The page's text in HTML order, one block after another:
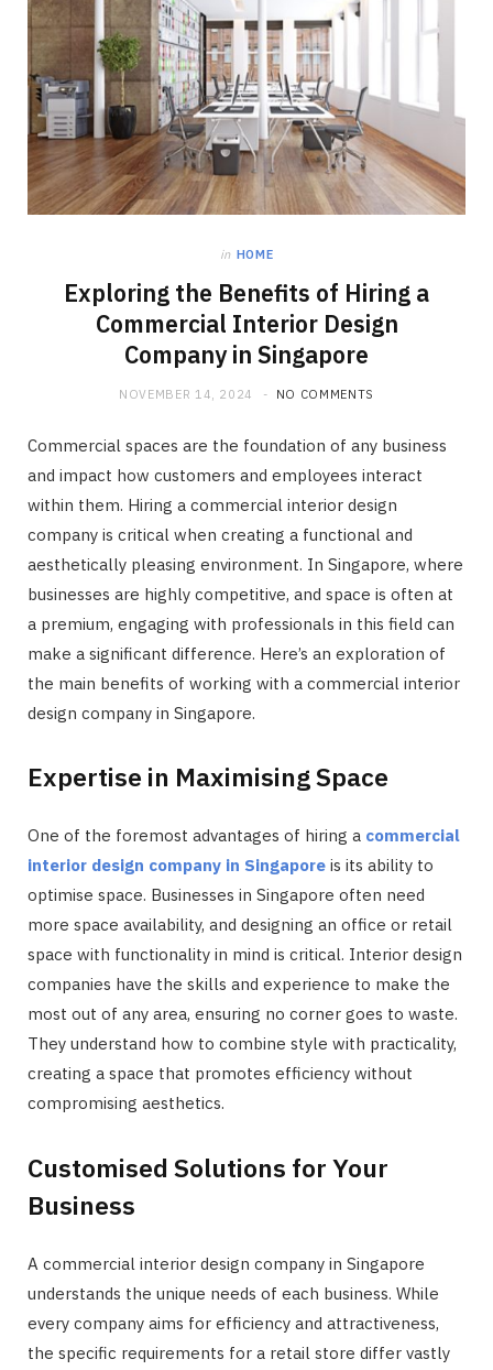
in HOME
Exploring the Benefits of Hiring a
Commercial Interior Design
Company in Singapore
NOVEMBER 14, 2024 NO COMMENTS
Commercial spaces are the foundation of any business
and impact how customers and employees interact
within them. Hiring a commercial interior design
company is critical when creating a functional and
aesthetically pleasing environment. In Singapore, where
businesses are highly competitive, and space is often at
a premium, engaging with professionals in this field can
make a significant difference. Here’s an exploration of
the main benefits of working with a commercial interior
design company in Singapore.
Expertise in Maximising Space
One of the foremost advantages of hiring a commercial
interior design company in Singapore is its ability to
optimise space. Businesses in Singapore often need
more space availability, and designing an office or retail
space with functionality in mind is critical. Interior design
companies have the skills and experience to make the
most out of any area, ensuring no corner goes to waste.
They understand how to combine style with practicality,
creating a space that promotes efficiency without
compromising aesthetics.
Customised Solutions for Your
Business
A commercial interior design company in Singapore
understands the unique needs of each business. While
every company aims for efficiency and attractiveness,
the specific requirements for a retail store differ vastly